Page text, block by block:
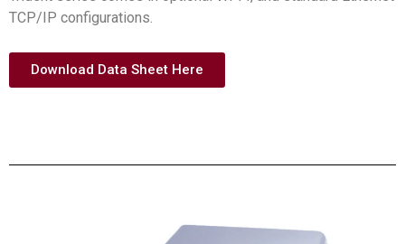
TCP/IP configurations.
Download Data Sheet Here